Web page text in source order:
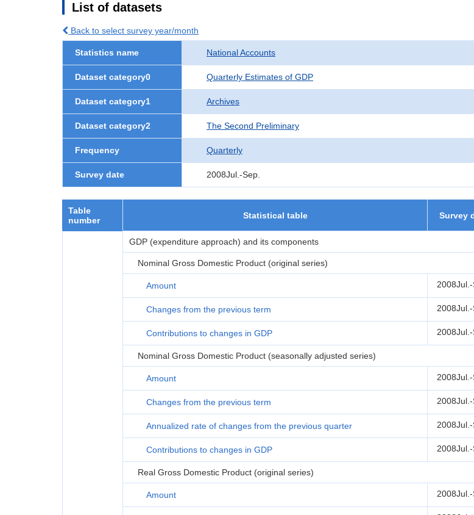
List of datasets
Back to select survey year/month
Statistics name National Accounts
Dataset category0 Quarterly Estimates of GDP
Dataset category1 Archives
Dataset category2 The Second Preliminary
Frequency Quarterly
Survey date 2008Jul.-Sep.
Table
number
Statistical table Survey
GDP (expenditure approach) and its components
Nominal Gross Domestic Product (original series)
Amount 2008Jul.-
Changes from the previous term 2008Jul.-
Contributions to changes in GDP 2008Jul.-
Nominal Gross Domestic Product (seasonally adjusted series)
Amount 2008Jul.-
Changes from the previous term 2008Jul.-
Annualized rate of changes from the previous quarter 2008Jul.-
Contributions to changes in GDP 2008Jul.-
Real Gross Domestic Product (original series)
Amount 2008Jul.-